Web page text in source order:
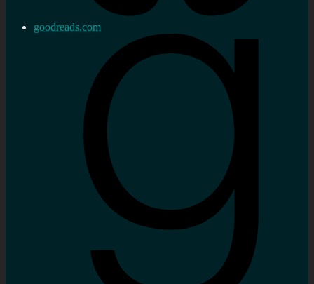
goodreads.com